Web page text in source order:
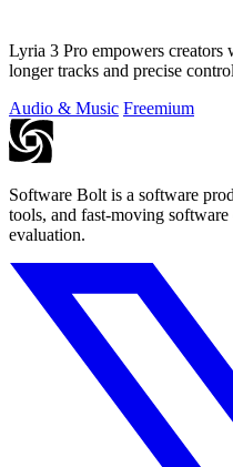
Lyria 3 Pro empowers
longer tracks and precise
Audio & Music Freemium
Software Bolt is a software
tools, and fast-moving
evaluation.